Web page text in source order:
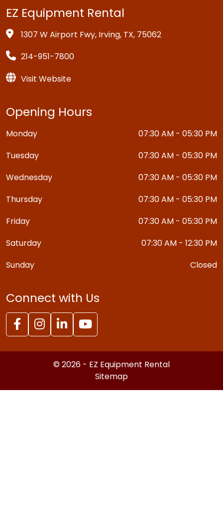
EZ Equipment Rental
1307 W Airport Fwy, Irving, TX, 75062
214-951-7800
Visit Website
Opening Hours
Monday
07:30 AM - 05:30 PM
Tuesday
07:30 AM - 05:30 PM
Wednesday
07:30 AM - 05:30 PM
Thursday
07:30 AM - 05:30 PM
Friday
07:30 AM - 05:30 PM
Saturday
07:30 AM - 12:30 PM
Sunday
Closed
Connect with Us
© 2026 - EZ Equipment Rental
Sitemap